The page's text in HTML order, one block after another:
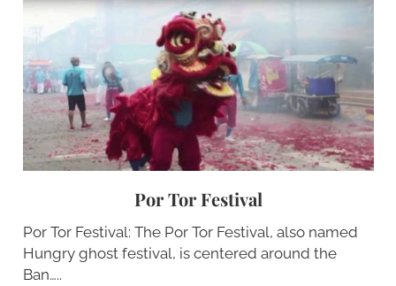
Por Tor Festival
Por Tor Festival: The Por Tor Festival, also named
Hungry ghost festival, is centered around the
Ban…..